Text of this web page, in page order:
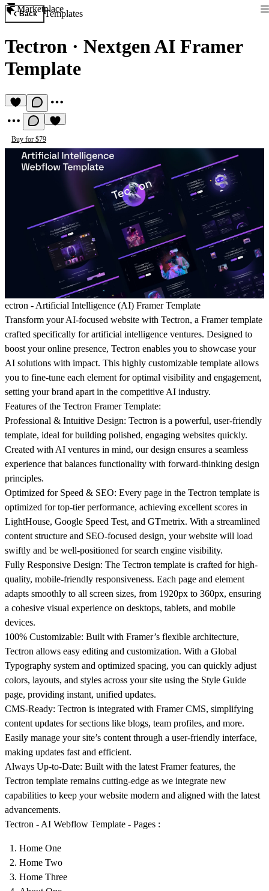
Marketplace
Back Templates
Tectron · Nextgen AI Framer
Template
Buy for $79
ectron - Artificial Intelligence (AI) Framer Template
Transform your AI-focused website with Tectron, a Framer template
crafted specifically for artificial intelligence ventures. Designed to
boost your online presence, Tectron enables you to showcase your
AI solutions with impact. This highly customizable template allows
you to fine-tune each element for optimal visibility and engagement,
setting your brand apart in the competitive AI industry.
Features of the Tectron Framer Template:
Professional & Intuitive Design: Tectron is a powerful, user-friendly
template, ideal for building polished, engaging websites quickly.
Created with AI ventures in mind, our design ensures a seamless
experience that balances functionality with forward-thinking design
principles.
Optimized for Speed & SEO: Every page in the Tectron template is
optimized for top-tier performance, achieving excellent scores in
LightHouse, Google Speed Test, and GTmetrix. With a streamlined
content structure and SEO-focused design, your website will load
swiftly and be well-positioned for search engine visibility.
Fully Responsive Design: The Tectron template is crafted for high-
quality, mobile-friendly responsiveness. Each page and element
adapts smoothly to all screen sizes, from 1920px to 360px, ensuring
a cohesive visual experience on desktops, tablets, and mobile
devices.
100% Customizable: Built with Framer’s flexible architecture,
Tectron allows easy editing and customization. With a Global
Typography system and optimized spacing, you can quickly adjust
colors, layouts, and styles across your site using the Style Guide
page, providing instant, unified updates.
CMS-Ready: Tectron is integrated with Framer CMS, simplifying
content updates for sections like blogs, team profiles, and more.
Easily manage your site’s content through a user-friendly interface,
making updates fast and efficient.
Always Up-to-Date: Built with the latest Framer features, the
Tectron template remains cutting-edge as we integrate new
capabilities to keep your website modern and aligned with the latest
advancements.
Tectron - AI Webflow Template - Pages :
Home One
Home Two
Home Three